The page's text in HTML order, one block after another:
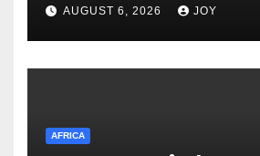
following Cabinet
AUGUST 6, 2026 JOY
AFRICA